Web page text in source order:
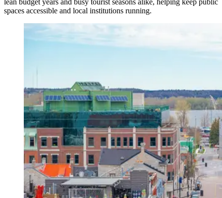
spaces accessible and local institutions running.